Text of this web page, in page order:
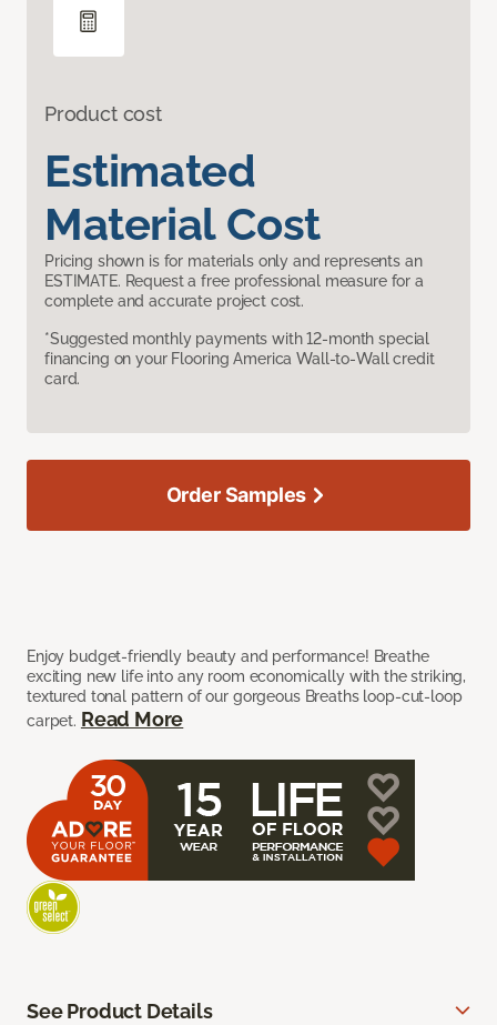
Product cost
Estimated
Material Cost
Pricing shown is for materials only and represents an
ESTIMATE. Request a free professional measure for a
complete and accurate project cost.
*Suggested monthly payments with 12-month special
financing on your Flooring America Wall-to-Wall credit
card.
Enjoy budget-friendly beauty and performance! Breathe
exciting new life into any room economically with the striking,
textured tonal pattern of our gorgeous Breaths loop-cut-loop
carpet. Read More
Order Samples
See Product Details